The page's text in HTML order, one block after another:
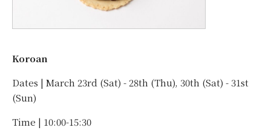
Koroan
Dates | March 23rd (Sat) - 28th (Thu), 30th (Sat) - 31st
(Sun)
Time | 10:00-15:30